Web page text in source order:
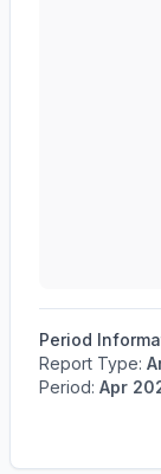
Period
Report Type:
Period: Apr